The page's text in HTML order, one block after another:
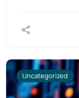
Uncategorized